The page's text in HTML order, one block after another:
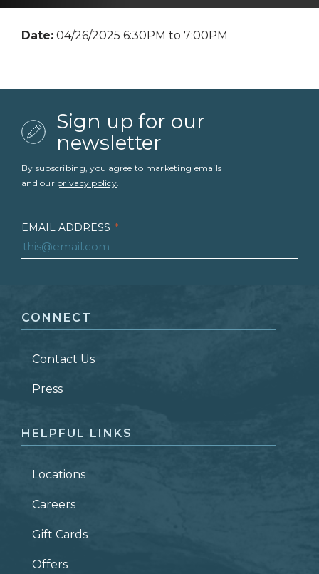
Date: 04/26/2025 6:30PM to 7:00PM
Sign up for our
newsletter
By subscribing, you agree to marketing emails
and our privacy policy.
EMAIL ADDRESS *
LAST NAME *
ZIP CODE
CONNECT
Contact Us
Press
HELPFUL LINKS
Locations
Careers
Gift Cards
Offers